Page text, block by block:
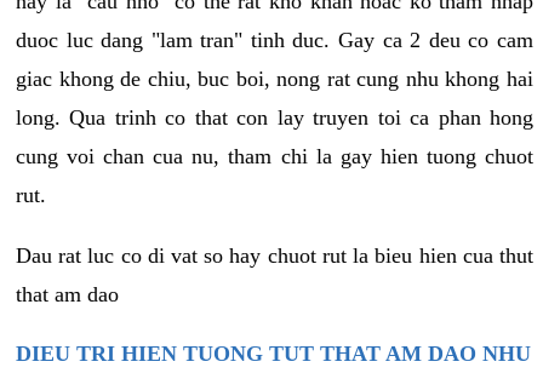
duoc luc dang "lam tran" tinh duc. Gay ca 2 deu co cam
giac khong de chiu, buc boi, nong rat cung nhu khong hai
long. Qua trinh co that con lay truyen toi ca phan hong
cung voi chan cua nu, tham chi la gay hien tuong chuot
rut.
Dau rat luc co di vat so hay chuot rut la bieu hien cua thut
that am dao
DIEU TRI HIEN TUONG TUT THAT AM DAO NHU